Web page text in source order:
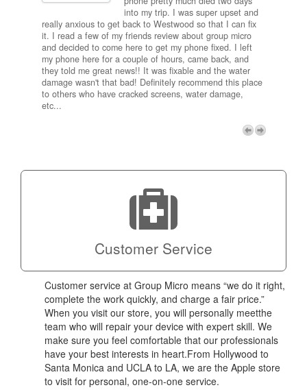
into my trip. I was super upset and
really anxious to get back to Westwood so that I can fix
it. I read a few of my friends review about group micro
and decided to come here to get my phone fixed. I left
my phone here for a couple of hours, came back, and
they told me great news!! It was fixable and the water
damage wasn't that bad! Definitely recommend this place
to others who have cracked screens, water damage,
etc...
Micro!
Customer Service
Customer service at Group Micro means “we do it right,
complete the work quickly, and charge a fair price.”
When you visit our store, you will personally meetthe
team who will repair your device with expert skill. We
make sure you feel comfortable that our professionals
have your best interests in heart.From Hollywood to
Santa Monica and UCLA to LA, we are the Apple store
to visit for personal, one-on-one service.